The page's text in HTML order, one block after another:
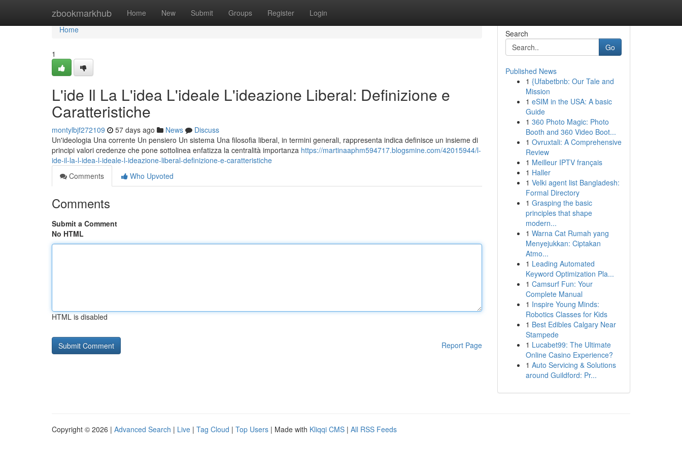
zbookmarkhub Home New Submit Groups Register Login
Home
Home
1
L'ide Il La L'idea L'ideale L'ideazione Liberal: Definizione e
Caratteristiche
montylbjf272109 57 days ago News
Discuss
Un'ideologia Una corrente Un pensiero Un sistema Una filosofia liberal, in termini generali, rappresenta indica definisce un insieme di
principi valori credenze che pone sottolinea enfatizza la centralità importanza https://martinaaphm594717.blogsmine.com/42015944/l-
ide-il-la-l-idea-l-ideale-l-ideazione-liberal-definizione-e-caratteristiche
Comments
Who Upvoted
Comments
Submit a Comment
No HTML
HTML is disabled
Report Page
Search
Go
Published News
1 {Ufabetbnb: Our Tale and
Mission
1 eSIM in the USA: A basic
Guide
1 360 Photo Magic: Photo
Booth and 360 Video Boot...
1 Ovruxtali: A Comprehensive
Review
1 Meilleur IPTV français
1 Haller
1 Velki agent list Bangladesh:
Formal Directory
1 Grasping the basic
principles that shape
modern...
1 Warna Cat Rumah yang
Menyejukkan: Ciptakan
Atmo...
1 Leading Automated
Keyword Optimization Pla...
1 Camsurf Fun: Your
Complete Manual
1 Inspire Young Minds:
Robotics Classes for Kids
1 Best Edibles Calgary Near
Stampede
1 Lucabet99: The Ultimate
Online Casino Experience?
1 Auto Servicing & Solutions
around Guildford: Pr...
Copyright © 2026 | Advanced Search | Live | Tag Cloud | Top Users | Made with Kliqqi CMS | All RSS Feeds